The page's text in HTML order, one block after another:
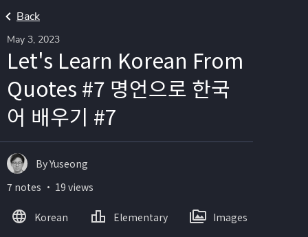
Back
May 3, 2023
Let's Learn Korean From
Quotes #7 명언으로 한국
어 배우기 #7
By Yuseong
7 notes ・ 19 views
Korean Elementary Images